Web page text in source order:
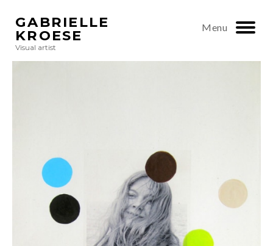
GABRIELLE
KROESE
Visual artist
Menu